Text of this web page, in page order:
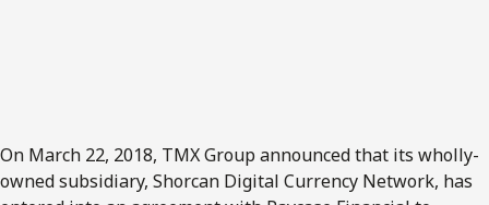
On March 22, 2018, TMX Group announced that its wholly-
owned subsidiary, Shorcan Digital Currency Network, has